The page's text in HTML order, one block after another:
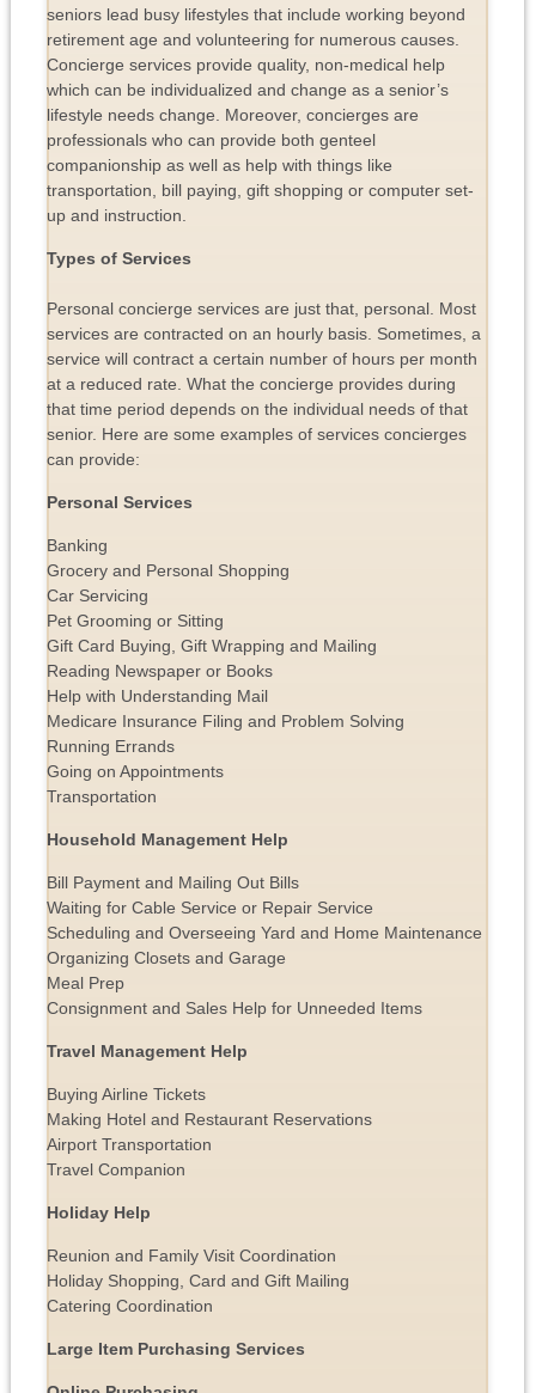
seniors lead busy lifestyles that include working beyond
retirement age and volunteering for numerous causes.
Concierge services provide quality, non-medical help
which can be individualized and change as a senior’s
lifestyle needs change. Moreover, concierges are
professionals who can provide both genteel
companionship as well as help with things like
transportation, bill paying, gift shopping or computer set-
up and instruction.
Types of Services
Personal concierge services are just that, personal. Most
services are contracted on an hourly basis. Sometimes, a
service will contract a certain number of hours per month
at a reduced rate. What the concierge provides during
that time period depends on the individual needs of that
senior. Here are some examples of services concierges
can provide:
Personal Services
Banking
Grocery and Personal Shopping
Car Servicing
Pet Grooming or Sitting
Gift Card Buying, Gift Wrapping and Mailing
Reading Newspaper or Books
Help with Understanding Mail
Medicare Insurance Filing and Problem Solving
Running Errands
Going on Appointments
Transportation
Household Management Help
Bill Payment and Mailing Out Bills
Waiting for Cable Service or Repair Service
Scheduling and Overseeing Yard and Home Maintenance
Organizing Closets and Garage
Meal Prep
Consignment and Sales Help for Unneeded Items
Travel Management Help
Buying Airline Tickets
Making Hotel and Restaurant Reservations
Airport Transportation
Travel Companion
Holiday Help
Reunion and Family Visit Coordination
Holiday Shopping, Card and Gift Mailing
Catering Coordination
Large Item Purchasing Services